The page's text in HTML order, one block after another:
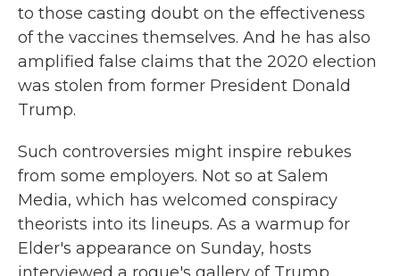
to those casting doubt on the effectiveness
of the vaccines themselves. And he has also
amplified false claims that the 2020 election
was stolen from former President Donald
Trump.
Such controversies might inspire rebukes
from some employers. Not so at Salem
Media, which has welcomed conspiracy
theorists into its lineups. As a warmup for
Elder's appearance on Sunday, hosts
interviewed a rogue's gallery of Trump